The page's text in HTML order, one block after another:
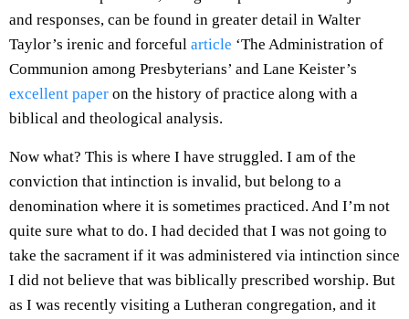
and responses, can be found in greater detail in Walter
Taylor’s irenic and forceful article ‘The Administration of
Communion among Presbyterians’ and Lane Keister’s
excellent paper on the history of practice along with a
biblical and theological analysis.
Now what? This is where I have struggled. I am of the
conviction that intinction is invalid, but belong to a
denomination where it is sometimes practiced. And I’m not
quite sure what to do. I had decided that I was not going to
take the sacrament if it was administered via intinction since
I did not believe that was biblically prescribed worship. But
as I was recently visiting a Lutheran congregation, and it